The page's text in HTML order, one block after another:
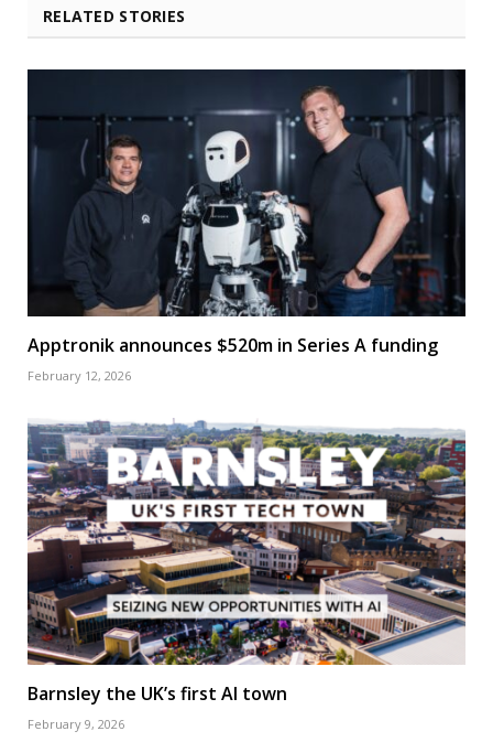
RELATED STORIES
Apptronik announces $520m in Series A funding
February 12, 2026
Barnsley the UK’s first AI town
February 9, 2026